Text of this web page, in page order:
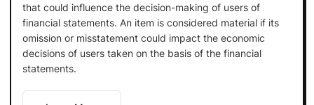
that could influence the decision-making of users of
financial statements. An item is considered material if its
omission or misstatement could impact the economic
decisions of users taken on the basis of the financial
statements.